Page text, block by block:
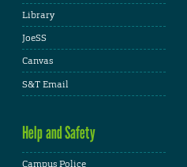
Library
JoeSS
Canvas
S&T Email
Help and Safety
Campus Police